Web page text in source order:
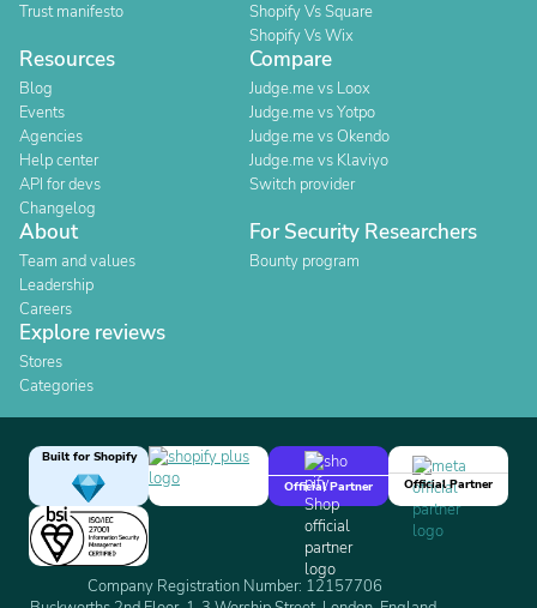
Trust manifesto
Shopify Vs Square
Shopify Vs Wix
Resources
Blog
Events
Agencies
Help center
API for devs
Changelog
Compare
Judge.me vs Loox
Judge.me vs Yotpo
Judge.me vs Okendo
Judge.me vs Klaviyo
Switch provider
About
Team and values
Leadership
Careers
For Security Researchers
Bounty program
Explore reviews
Stores
Categories
Built for Shopify
Official Partner
Official Partner
Company Registration Number: 12157706